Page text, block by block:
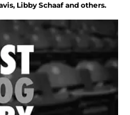
Libby Schaaf and others.